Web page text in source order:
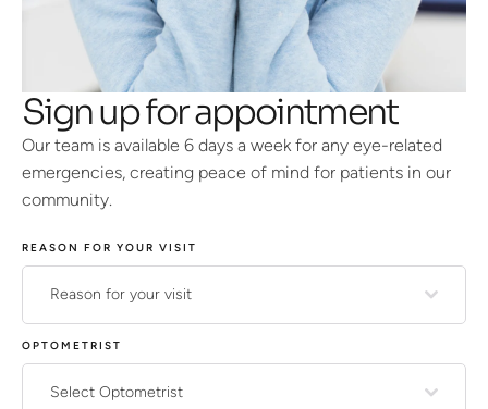
Sign up for appointment
Our team is available 6 days a week for any eye-related
emergencies, creating peace of mind for patients in our
community.
REASON FOR YOUR VISIT
Reason for your visit
OPTOMETRIST
Select Optometrist